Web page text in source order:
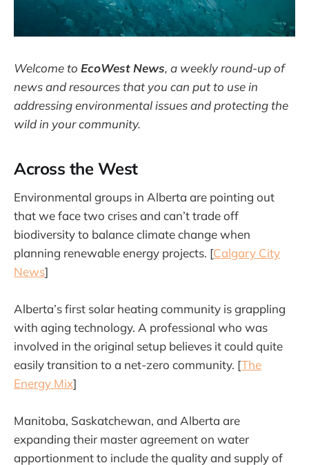
Welcome to EcoWest News, a weekly round-up of
news and resources that you can put to use in
addressing environmental issues and protecting the
wild in your community.
Across the West
Environmental groups in Alberta are pointing out
that we face two crises and can’t trade off
biodiversity to balance climate change when
planning renewable energy projects. [Calgary City
News]
Alberta’s first solar heating community is grappling
with aging technology. A professional who was
involved in the original setup believes it could quite
easily transition to a net-zero community. [The
Energy Mix]
Manitoba, Saskatchewan, and Alberta are
expanding their master agreement on water
apportionment to include the quality and supply of